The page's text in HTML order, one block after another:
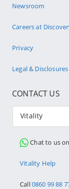
Newsroom
Careers at
Privacy
Legal & Disclosures
CONTACT US
Vitality
Chat to us on
Vitality Help
Call0860 99 88